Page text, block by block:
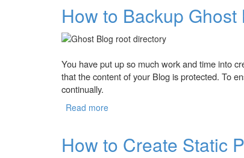
How to Backup Ghost
You have put up so much work and time into
that the content of your Blog is protected. To
continually.
Read more
How to Create Static